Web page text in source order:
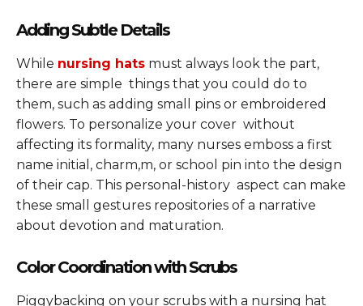
Adding Subtle Details
While nursing hats must always look the part,
there are simple things that you could do to
them, such as adding small pins or embroidered
flowers. To personalize your cover without
affecting its formality, many nurses emboss a first
name initial, charm,m, or school pin into the design
of their cap. This personal-history aspect can make
these small gestures repositories of a narrative
about devotion and maturation.
Color Coordination with Scrubs
Piggybacking on your scrubs with a nursing hat